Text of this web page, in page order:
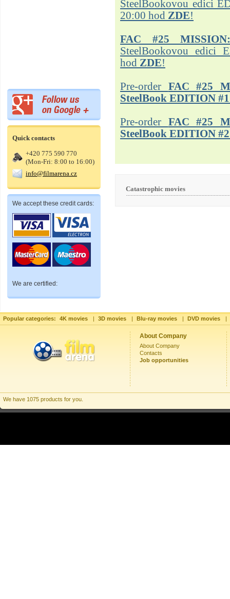
Quick contacts
+420 775 590 770
(Mon-Fri: 8:00 to 16:00)
info@filmarena.cz
We accept these credit cards:
We are certified:
SteelBookovou edici
20:00 hod ZDE!
FAC #25
SteelBookovou edici
hod ZDE!
Pre-order FAC #25
SteelBook EDITION #1
Pre-order FAC #25
SteelBook EDITION #2
Catastrophic movies
Popular categories: 4K movies | 3D movies | Blu-ray movies | DVD movies |
About Company
About Company
Contacts
Job opportunities
We have 1075 products for you.